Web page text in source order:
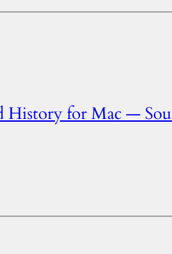
History for Mac —